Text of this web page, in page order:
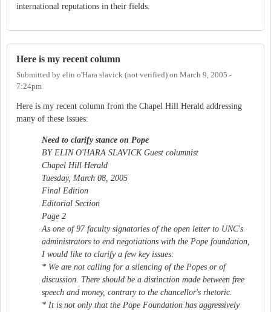
international reputations in their fields.
Here is my recent column
Submitted by elin o'Hara slavick (not verified) on March 9, 2005 -
7:24pm
Here is my recent column from the Chapel Hill Herald addressing
many of these issues:
Need to clarify stance on Pope
BY ELIN O'HARA SLAVICK Guest columnist
Chapel Hill Herald
Tuesday, March 08, 2005
Final Edition
Editorial Section
Page 2
As one of 97 faculty signatories of the open letter to UNC's
administrators to end negotiations with the Pope foundation,
I would like to clarify a few key issues:
* We are not calling for a silencing of the Popes or of
discussion. There should be a distinction made between free
speech and money, contrary to the chancellor's rhetoric.
* It is not only that the Pope Foundation has aggressively